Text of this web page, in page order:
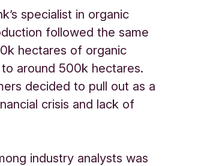
specialist in organic
followed the same
hectares of organic
around 500k hectares.
decided to pull out as a
crisis and lack of
industry analysts was